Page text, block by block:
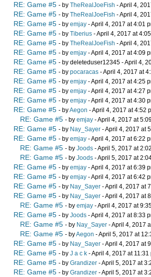
RE: Game #5 - by TheRealJoeFish - April 4,
RE: Game #5 - by TheRealJoeFish - April 4,
RE: Game #5 - by emjay - April 4, 2017 at 4:01
RE: Game #5 - by Tiberius - April 4, 2017 at
RE: Game #5 - by TheRealJoeFish - April 4,
RE: Game #5 - by emjay - April 4, 2017 at 4:09
RE: Game #5 - by deleteduser12345 - April 4,
RE: Game #5 - by pocaracas - April 4, 2017 at
RE: Game #5 - by emjay - April 4, 2017 at 4:25
RE: Game #5 - by emjay - April 4, 2017 at 4:27
RE: Game #5 - by emjay - April 4, 2017 at 4:30
RE: Game #5 - byAegon - April 4, 2017 at 4:52
RE: Game #5 - by emjay - April 4, 2017 at
RE: Game #5 - by Nay_Sayer - April 4, 2017 at
RE: Game #5 - by emjay - April 4, 2017 at 6:22
RE: Game #5 - by Joods - April 5, 2017 at
RE: Game #5 - by Joods - April 5, 2017 at
RE: Game #5 - by emjay - April 4, 2017 at 6:39
RE: Game #5 - by emjay - April 4, 2017 at 6:42
RE: Game #5 - by Nay_Sayer - April 4, 2017 at
RE: Game #5 - by Nay_Sayer - April 4, 2017 at
RE: Game #5 - by emjay - April 4, 2017 at
RE: Game #5 - by Joods - April 4, 2017 at 8:33
RE: Game #5 - by Nay_Sayer - April 4, 2017
RE: Game #5 - byAegon - April 5, 2017 at
RE: Game #5 - by Nay_Sayer - April 4, 2017 at
RE: Game #5 - by J a c k - April 4, 2017 at 11:31
RE: Game #5 - by Grandizer - April 5, 2017 at
RE: Game #5 - by Grandizer - April 5, 2017 at